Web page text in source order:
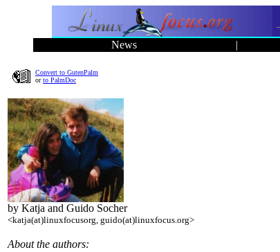
News |
Convert to GutenPalm
orto PalmDoc
by Katja and Guido Socher
<katja(at)linuxfocusorg, guido(at)linuxfocus.org>
About the authors: